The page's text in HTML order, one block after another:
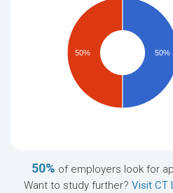
50% 50%
50% of employers look for
Want to study further? Visit CT